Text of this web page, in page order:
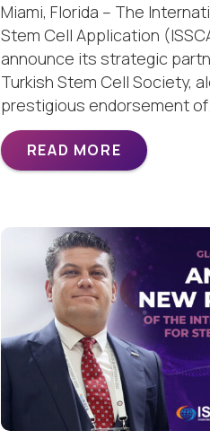
Miami, Florida – The
Stem Cell Application
announce its strategic
Turkish Stem Cell Society,
prestigious endorsement
READ MORE